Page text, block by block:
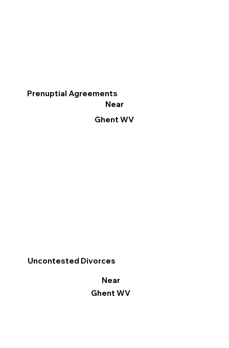
Prenuptial Agreements
Near
Ghent WV
Uncontested Divorces
Near
Ghent WV